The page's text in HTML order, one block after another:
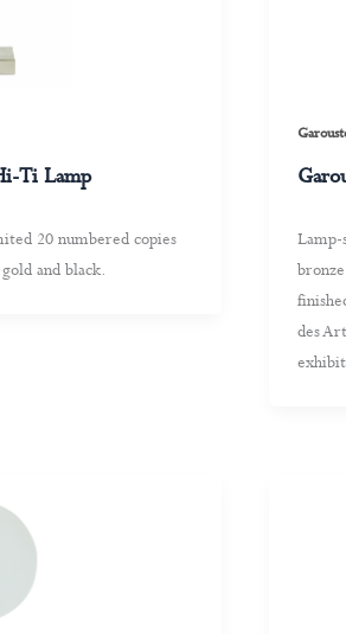
Ti Lamp
20 numbered copies
and black.
des